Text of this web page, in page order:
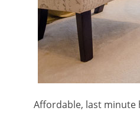
Affordable, last minute